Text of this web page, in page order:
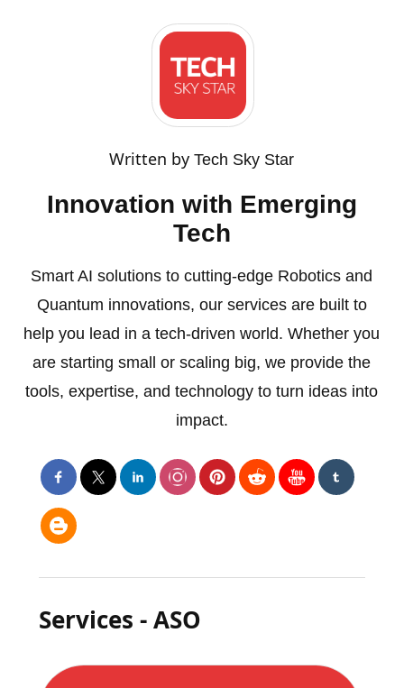
Written byTech Sky Star
Innovation with Emerging
Tech
Smart AI solutions to cutting-edge Robotics and
Quantum innovations, our services are built to
help you lead in a tech-driven world. Whether you
are starting small or scaling big, we provide the
tools, expertise, and technology to turn ideas into
impact.
Services - ASO